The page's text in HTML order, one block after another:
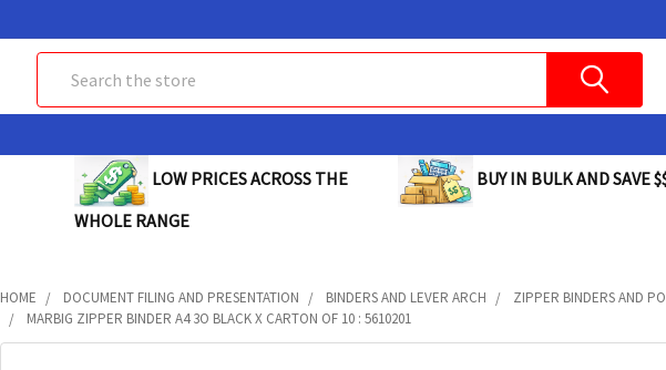
LOW PRICES ACROSS THE
WHOLE RANGE
BUY IN BULK AND SAVE
HOME DOCUMENT FILING AND PRESENTATION BINDERS AND LEVER ARCH
ZIPPER BINDERS AND
MARBIG ZIPPER BINDER A4 3O BLACK X CARTON OF 10 : 5610201